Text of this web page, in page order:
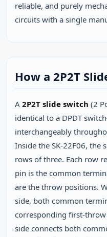
reliable, and purely
circuits with a single
How a 2P2T
A 2P2T slide switch (2
identical to a DPDT
interchangeably
Inside the SK‑22F06, the
rows of three. Each row
pin is the common
are the throw positions.
side, both common
corresponding
side connects both